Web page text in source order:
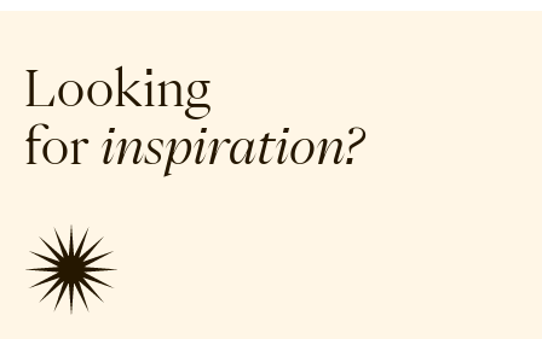
Looking
for inspiration?